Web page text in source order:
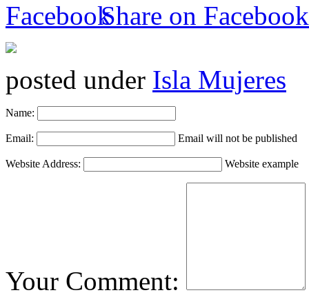
Share on Facebook
posted under Isla Mujeres
Name:
Email: Email will not be published
Website Address: Website example
Your Comment: